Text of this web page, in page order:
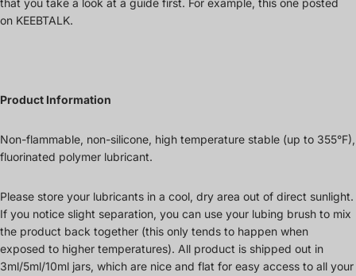
that you take a look at a guide first. For example, this one posted
on KEEBTALK.
Product Information
Non-flammable, non-silicone, high temperature stable (up to 355°F),
fluorinated polymer lubricant.
Please store your lubricants in a cool, dry area out of direct sunlight.
If you notice slight separation, you can use your lubing brush to mix
the product back together (this only tends to happen when
exposed to higher temperatures). All product is shipped out in
3ml/5ml/10ml jars, which are nice and flat for easy access to all your